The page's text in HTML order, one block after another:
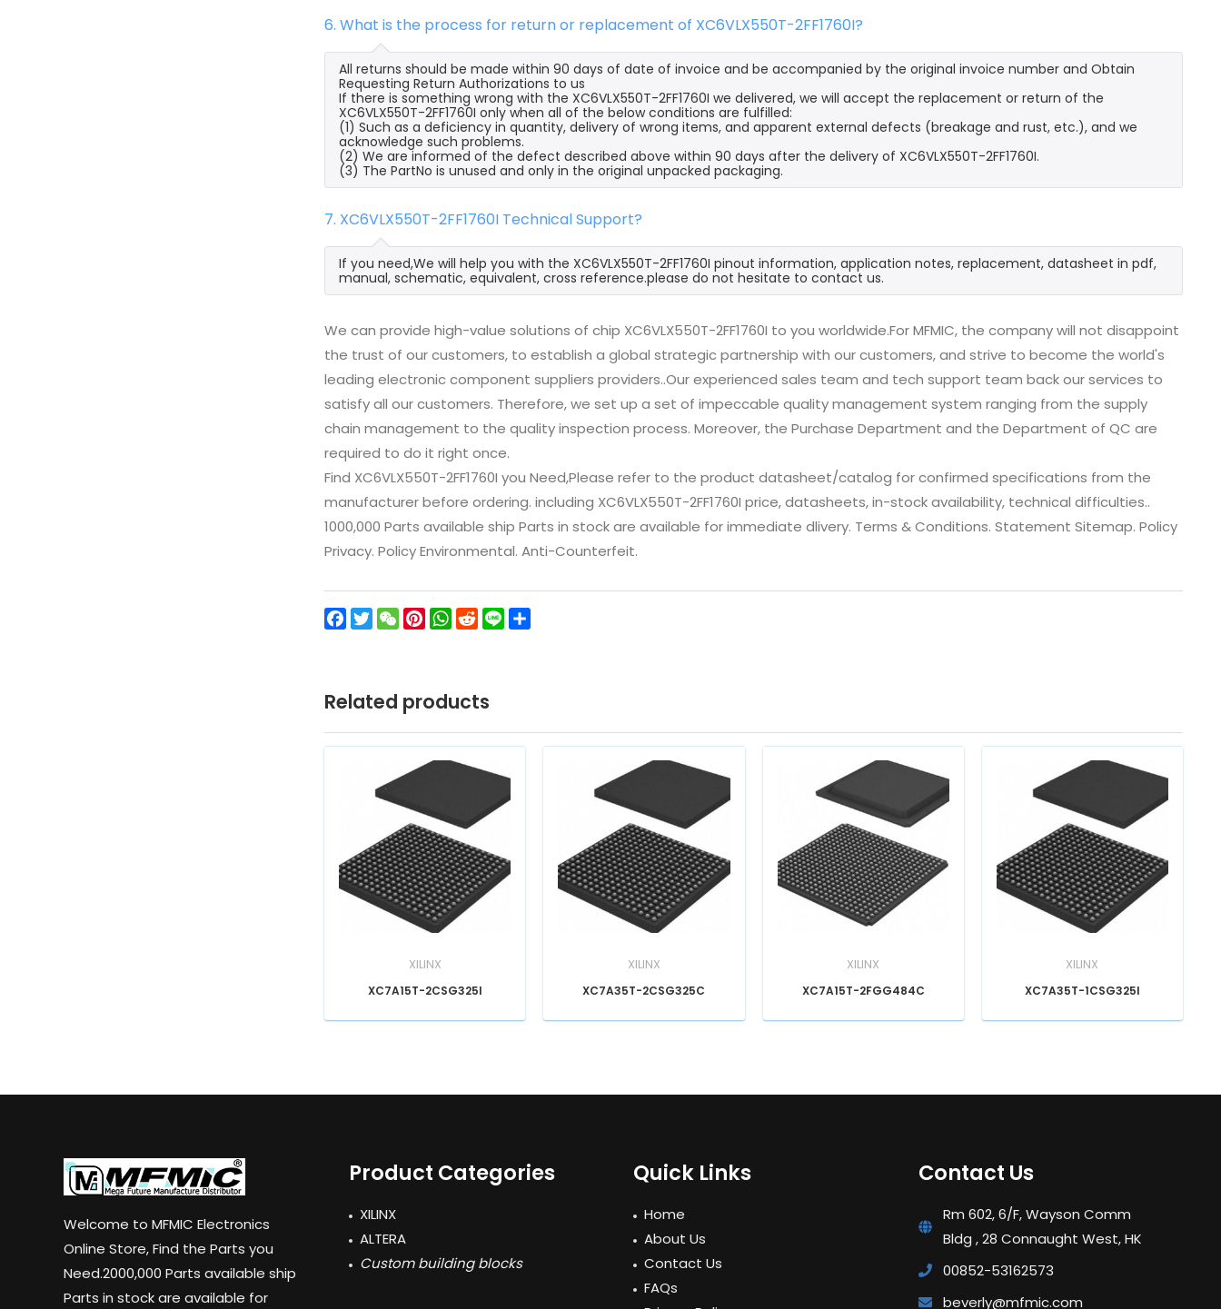
6. What is the process for return or replacement of XC6VLX550T-2FF1760I?
All returns should be made within 90 days of date of invoice and be accompanied by the original invoice number and Obtain
Requesting Return Authorizations to us
If there is something wrong with the XC6VLX550T-2FF1760I we delivered, we will accept the replacement or return of the
XC6VLX550T-2FF1760I only when all of the below conditions are fulfilled:
(1) Such as a deficiency in quantity, delivery of wrong items, and apparent external defects (breakage and rust, etc.), and we
acknowledge such problems.
(2) We are informed of the defect described above within 90 days after the delivery of XC6VLX550T-2FF1760I.
(3) The PartNo is unused and only in the original unpacked packaging.
7. XC6VLX550T-2FF1760I Technical Support?
If you need,We will help you with the XC6VLX550T-2FF1760I pinout information, application notes, replacement, datasheet in pdf,
manual, schematic, equivalent, cross reference.please do not hesitate to contact us.
We can provide high-value solutions of chip XC6VLX550T-2FF1760I to you worldwide.For MFMIC, the company will not disappoint
the trust of our customers, to establish a global strategic partnership with our customers, and strive to become the world's
leading electronic component suppliers providers..Our experienced sales team and tech support team back our services to
satisfy all our customers. Therefore, we set up a set of impeccable quality management system ranging from the supply
chain management to the quality inspection process. Moreover, the Purchase Department and the Department of QC are
required to do it right once.
Find XC6VLX550T-2FF1760I you Need,Please refer to the product datasheet/catalog for confirmed specifications from the
manufacturer before ordering. including XC6VLX550T-2FF1760I price, datasheets, in-stock availability, technical difficulties..
1000,000 Parts available ship Parts in stock are available for immediate dlivery. Terms & Conditions. Statement Sitemap. Policy
Privacy. Policy Environmental. Anti-Counterfeit.
Facebook
TwitterWeChatPinterest
WhatsApp
Reddit
Line
Related products
XILINX
XC7A15T-2CSG325I
XILINX
XC7A35T-2CSG325C
XILINX
XC7A15T-2FGG484C
XILINX
XC7A35T-1CSG325I
Welcome to MFMIC Electronics
Online Store, Find the Parts you
Need.2000,000 Parts available ship
Parts in stock are available for
Product Categories
XILINX
ALTERA
Custom building blocks
Quick Links
Home
About Us
Contact Us
FAQs
Contact Us
Rm 602, 6/F, Wayson Comm
Bldg , 28 Connaught West, HK
00852-53162573
beverly@mfmic.com